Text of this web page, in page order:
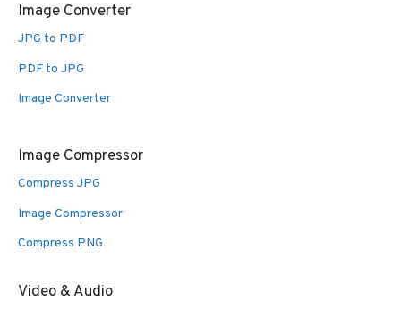
Image Converter
JPG to PDF
PDF to JPG
Image Converter
Image Compressor
Compress JPG
Image Compressor
Compress PNG
Video & Audio